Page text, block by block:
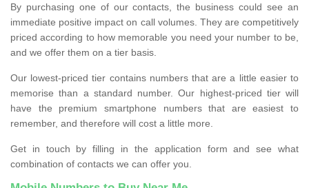
By purchasing one of our contacts, the business could see an
immediate positive impact on call volumes. They are competitively
priced according to how memorable you need your number to be,
and we offer them on a tier basis.
Our lowest-priced tier contains numbers that are a little easier to
memorise than a standard number. Our highest-priced tier will
have the premium smartphone numbers that are easiest to
remember, and therefore will cost a little more.
Get in touch by filling in the application form and see what
combination of contacts we can offer you.